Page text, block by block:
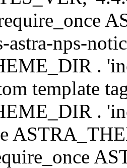
astra-nps-
.
template
.